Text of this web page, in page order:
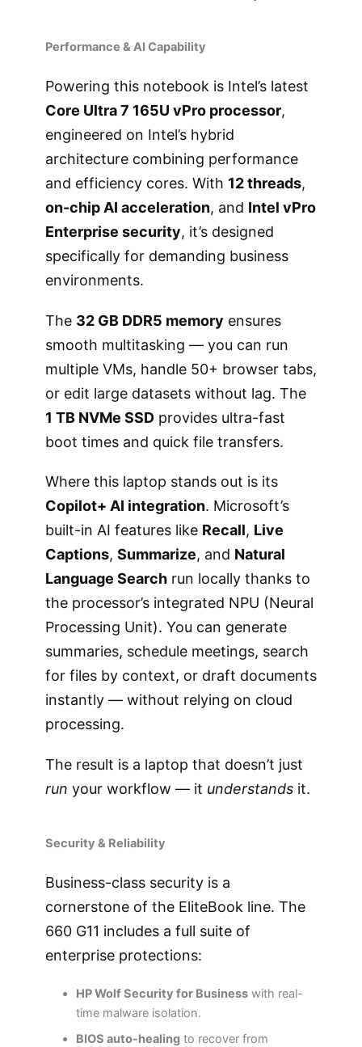
Performance & AI Capability
Powering this notebook is Intel’s latest
Core Ultra 7 165U vPro processor,
engineered on Intel’s hybrid
architecture combining performance
and efficiency cores. With 12 threads,
on-chip AI acceleration, and Intel vPro
Enterprise security, it’s designed
specifically for demanding business
environments.
The 32 GB DDR5 memory ensures
smooth multitasking — you can run
multiple VMs, handle 50+ browser tabs,
or edit large datasets without lag. The
1 TB NVMe SSDprovides ultra-fast
boot times and quick file transfers.
Where this laptop stands out is its
Copilot+ AI integration. Microsoft’s
built-in AI features like Recall, Live
Captions, Summarize, and Natural
Language Searchrun locally thanks to
the processor’s integrated NPU (Neural
Processing Unit). You can generate
summaries, schedule meetings, search
for files by context, or draft documents
instantly — without relying on cloud
processing.
The result is a laptop that doesn’t just
run your workflow — it understandsit.
Security & Reliability
Business-class security is a
cornerstone of the EliteBook line. The
660 G11 includes a full suite of
enterprise protections:
HP Wolf Security for Business with real-
time malware isolation.
BIOS auto-healing to recover from